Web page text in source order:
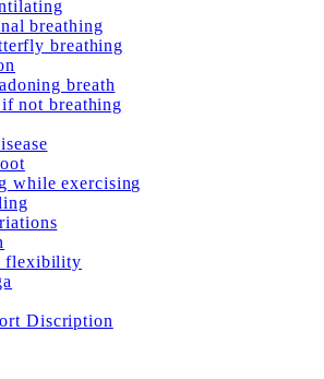
breathing
breathing
breath
not breathing
while exercising
flexibility
Discription